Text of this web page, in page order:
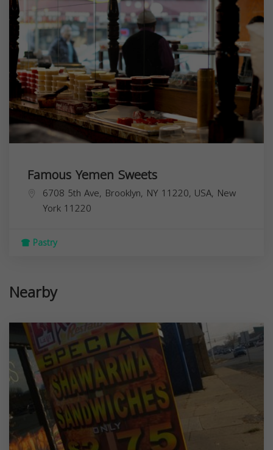
Famous Yemen Sweets
6708 5th Ave, Brooklyn, NY 11220, USA, New
York 11220
Pastry
Nearby